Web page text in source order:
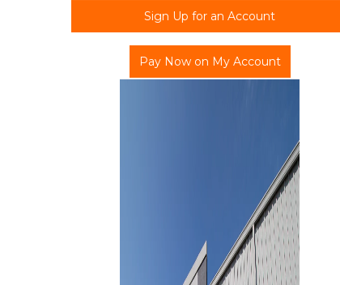
Sign Up for an Account
Pay Now on My Account